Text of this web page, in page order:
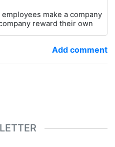
make a company
reward their own
Add comment